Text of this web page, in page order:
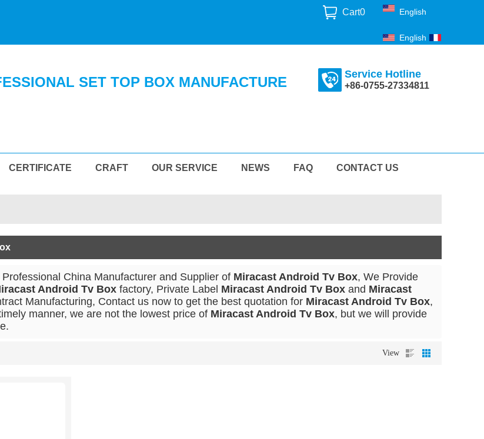
Cart0 English
English
SET TOP BOX MANUFACTURE Service Hotline
+86-0755-27334811
CERTIFICATE CRAFT OUR SERVICE NEWS FAQ CONTACT US
Professional China Manufacturer and Supplier of Miracast Android Tv Box, We Provide
Android Tv Box factory, Private Label Miracast Android Tv Box and Miracast
Manufacturing, Contact us now to get the best quotation for Miracast Android Tv Box,
manner, we are not the lowest price of Miracast Android Tv Box, but we will provide
View